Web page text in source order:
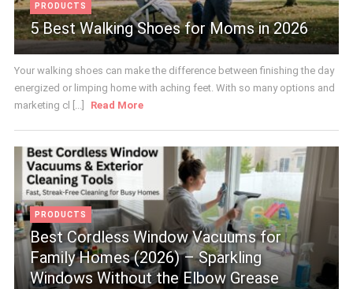
PRODUCTS
5 Best Walking Shoes for Moms in 2026
Your walking shoes can make the difference between finishing the day
energized or limping home with aching feet. With so many options and
marketing cl [...]
Read More
PRODUCTS
Best Cordless Window Vacuums for
Family Homes (2026) – Sparkling
Windows Without the Elbow Grease